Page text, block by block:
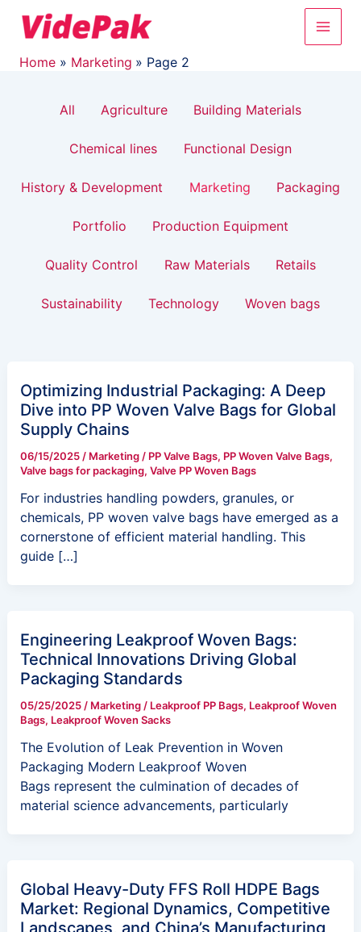
Main
Home Marketing Page 2
Filter
posts
by
All Agriculture Building Materials
Chemical lines Functional Design
History & Development Marketing Packaging
Portfolio Production Equipment
Quality Control Raw Materials Retails
Sustainability Technology Woven bags
Optimizing Industrial Packaging: A Deep
Dive into PP Woven Valve Bags for Global
Supply Chains
06/15/2025 / Marketing/ PP Valve Bags, PP Woven Valve Bags,
Valve bags for packaging, Valve PP Woven Bags
For industries handling powders, granules, or
chemicals, PP woven valve bags have emerged as a
cornerstone of efficient material handling. This
guide […]
Engineering Leakproof Woven Bags:
Technical Innovations Driving Global
Packaging Standards
05/25/2025 / Marketing/ Leakproof PP Bags, Leakproof Woven
Bags, Leakproof Woven Sacks
The Evolution of Leak Prevention in Woven
Packaging Modern Leakproof Woven
Bags represent the culmination of decades of
material science advancements, particularly
Global Heavy-Duty FFS Roll HDPE Bags
Market: Regional Dynamics, Competitive
Landscapes, and China’s Manufacturing
pagination